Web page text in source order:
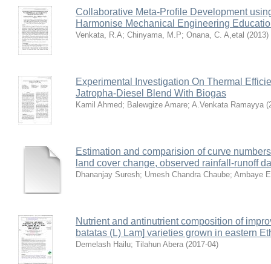
Collaborative Meta-Profile Development
Harmonise Mechanical Engineering
Venkata, R.A; Chinyama, M.P; Onana, C. A,etal (2013)
Experimental Investigation On Thermal
Jatropha-Diesel Blend With Biogas
Kamil Ahmed; Balewgize Amare; A.Venkata Ramayya (
Estimation and comparision of curve
land cover change, observed rainfall-runoff
Dhananjay Suresh; Umesh Chandra Chaube; Ambaye
Nutrient and antinutrient composition of
batatas (L) Lam] varieties grown in eastern
Demelash Hailu; Tilahun Abera (2017-04)